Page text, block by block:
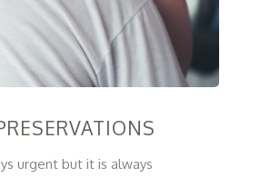
urgent but it is always